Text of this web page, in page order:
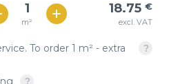
m²
18.75 €
excl. VAT
€ / м²
To order 1 m² - extra